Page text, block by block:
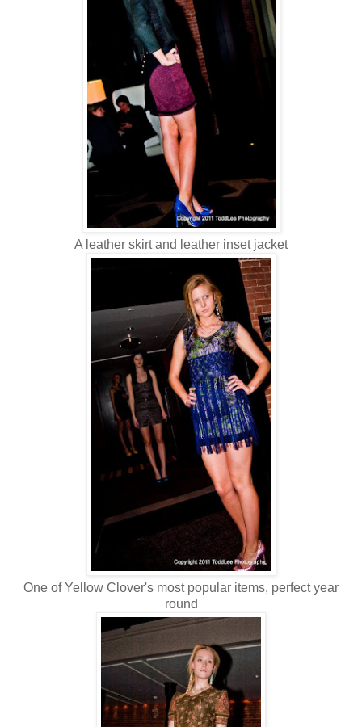
A leather skirt and leather inset jacket
One of Yellow Clover's most popular items, perfect year
round